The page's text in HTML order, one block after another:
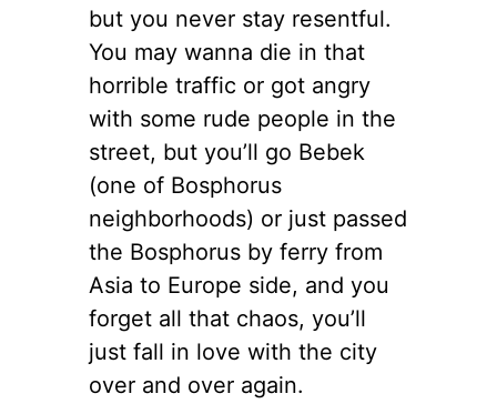
but you never stay resentful.
You may wanna die in that
horrible traffic or got angry
with some rude people in the
street, but you’ll go Bebek
(one of Bosphorus
neighborhoods) or just passed
the Bosphorus by ferry from
Asia to Europe side, and you
forget all that chaos, you’ll
just fall in love with the city
over and over again.